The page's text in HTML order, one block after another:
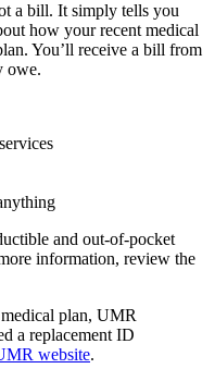
a bill. It simply tells you
how your recent medical
You’ll receive a bill from
owe.
and out-of-pocket
information, review the
plan, UMR
a replacement ID
website.